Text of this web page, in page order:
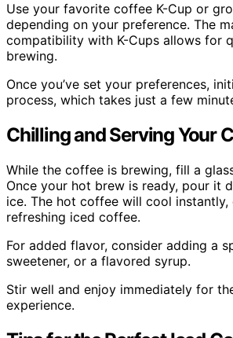
Use your favorite coffee K-Cup or
depending on your preference. The
compatibility with K-Cups allows for
brewing.
Once you’ve set your preferences,
process, which takes just a few
Chilling and Serving Your
While the coffee is brewing, fill a
Once your hot brew is ready, pour it
ice. The hot coffee will cool instantly,
refreshing iced coffee.
For added flavor, consider adding a
sweetener, or a flavored syrup.
Stir well and enjoy immediately for
experience.